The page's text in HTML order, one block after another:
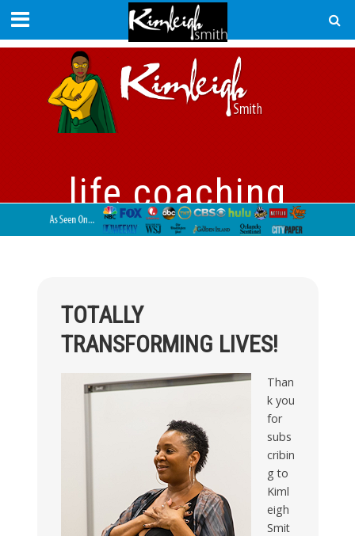
life coaching
TOTALLY
TRANSFORMING LIVES!
Than
k you
for
subs
cribin
g to
Kiml
eigh
Smit